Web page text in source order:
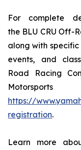
For complete
the BLU CRU Off-
along with specific
events, and
Road Racing
https://
registration.
Learn more